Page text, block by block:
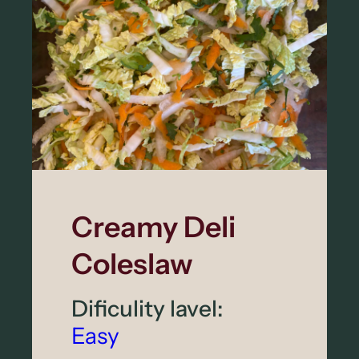
Creamy Deli
Coleslaw
Dificulity lavel:
Easy